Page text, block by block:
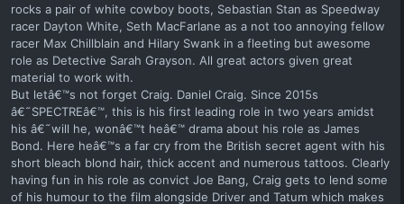
rocks a pair of white cowboy boots, Sebastian Stan as Speedway
racer Dayton White, Seth MacFarlane as a not too annoying fellow
racer Max Chillblain and Hilary Swank in a fleeting but awesome
role as Detective Sarah Grayson. All great actors given great
material to work with.
But letâ€™s not forget Craig. Daniel Craig. Since 2015s
â€˜SPECTREâ€™, this is his first leading role in two years amidst
his â€˜will he, wonâ€™t heâ€™ drama about his role as James
Bond. Here heâ€™s a far cry from the British secret agent with his
short bleach blond hair, thick accent and numerous tattoos. Clearly
having fun in his role as convict Joe Bang, Craig gets to lend some
of his humour to the film alongside Driver and Tatum which makes